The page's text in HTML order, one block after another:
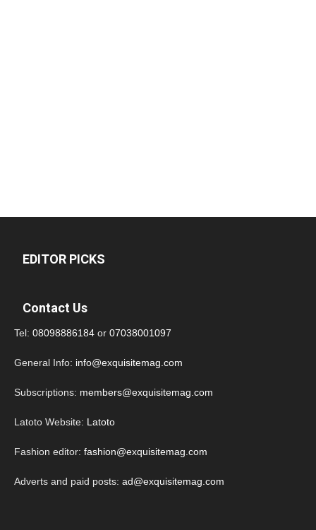
EDITOR PICKS
Contact Us
Tel: 08098886184 or 07038001097
General Info: info@exquisitemag.com
Subscriptions: members@exquisitemag.com
Latoto Website: Latoto
Fashion editor: fashion@exquisitemag.com
Adverts and paid posts: ad@exquisitemag.com